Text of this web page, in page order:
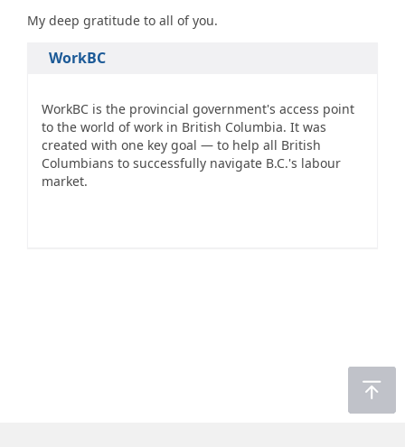
My deep gratitude to all of you.
WorkBC
WorkBC is the provincial government's access point
to the world of work in British Columbia. It was
created with one key goal — to help all British
Columbians to successfully navigate B.C.'s labour
market.